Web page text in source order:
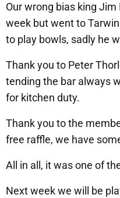
Our wrong bias king
week but went to
to play bowls, sadly he
Thank you to Peter
tending the bar always
for kitchen duty.
Thank you to the
free raffle, we have
All in all, it was one of
Next week we will be